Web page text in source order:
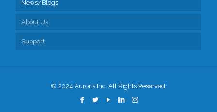
Accessories
News/Blogs
About Us
Support
© 2024 Auroris Inc. All Rights Reserved.